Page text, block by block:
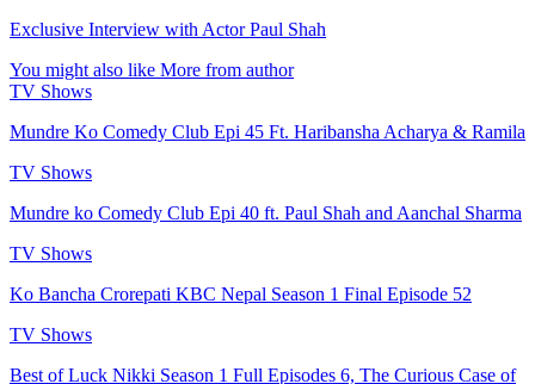
Exclusive Interview with Actor Paul Shah
You might also like More from author
TV Shows
Mundre Ko Comedy Club Epi 45 Ft. Haribansha Acharya & Ramila
TV Shows
Mundre ko Comedy Club Epi 40 ft. Paul Shah and Aanchal Sharma
TV Shows
Ko Bancha Crorepati KBC Nepal Season 1 Final Episode 52
TV Shows
Best of Luck Nikki Season 1 Full Episodes 6, The Curious Case of